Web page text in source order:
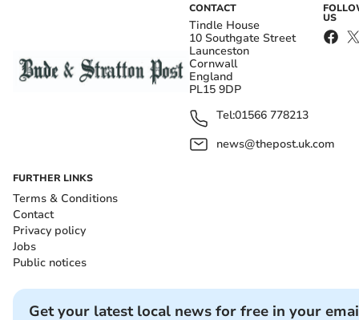
CONTACT
Tindle House
10 Southgate Street
Launceston
Cornwall
England
PL15 9DP
Tel:01566 778213
news@thepost.uk.com
US
FURTHER LINKS
Terms & Conditions
Contact
Privacy policy
Jobs
Public notices
Get your latest local news for free in your